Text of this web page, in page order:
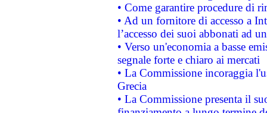
• Come garantire procedure di
• Ad un fornitore di accesso a
l’accesso dei suoi abbonati ad
• Verso un'economia a basse
segnale forte e chiaro ai mercati
• La Commissione incoraggia
Grecia
• La Commissione presenta il